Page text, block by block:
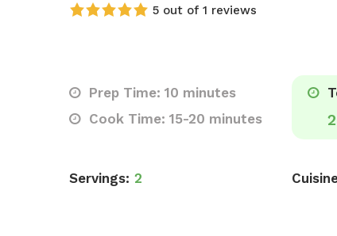
5 out of 1 reviews
Prep Time: 10 minutes
Cook Time: 15-20 minutes
Servings: 2